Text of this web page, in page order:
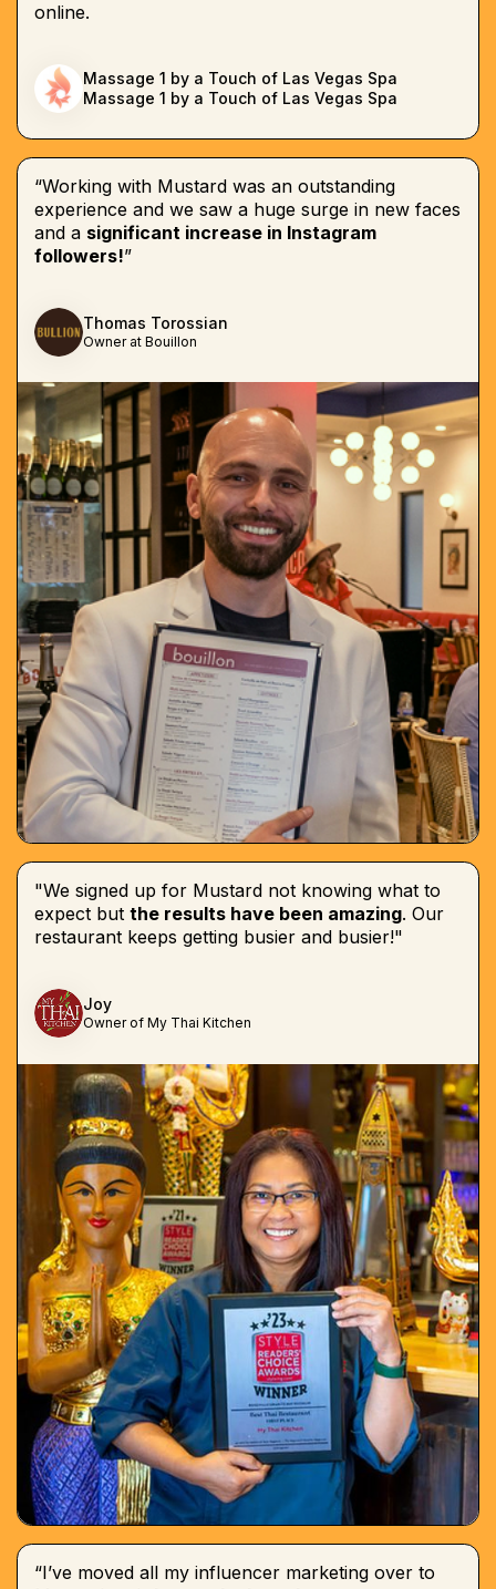
online.
Massage 1 by a Touch of Las Vegas Spa
Massage 1 by a Touch of Las Vegas Spa
“Working with Mustard was an outstanding
experience and we saw a huge surge in new faces
and a significant increase in Instagram
followers!”
Thomas Torossian
Owner at Bouillon
"We signed up for Mustard not knowing what to
expect but the results have been amazing. Our
restaurant keeps getting busier and busier!"
Joy
Owner of My Thai Kitchen
“I’ve moved all my influencer marketing over to